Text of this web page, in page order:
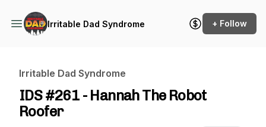
Irritable Dad Syndrome + Follow
Irritable Dad Syndrome
IDS #261 - Hannah The Robot
Roofer